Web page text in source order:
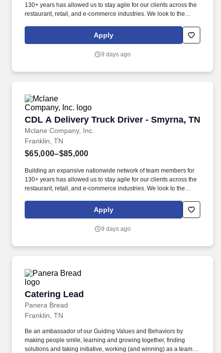
130+ years has allowed us to stay agile for our clients across the
restaurant, retail, and e-commerce industries. We look to the
by embracing the newest technology into our practices,
continuing team member training, and emphasizing our people-
Apply
9 days ago
CDL A Delivery Truck Driver - Smyrna, TN
Mclane Company, Inc.
CDL A Delivery Truck Driver - Smyrna, TN
Franklin, TN
$65,000–$85,000
Building an expansive nationwide network of team members for
130+ years has allowed us to stay agile for our clients across the
restaurant, retail, and e-commerce industries. We look to the
by embracing the newest technology into our practices,
continuing team member training, and emphasizing our people-
Apply
9 days ago
Catering Lead
Panera Bread
Catering Lead
Franklin, TN
Be an ambassador of our Guiding Values and Behaviors by
making people smile, learning and growing together, finding
solutions and taking initiative, working (and winning) as a team,